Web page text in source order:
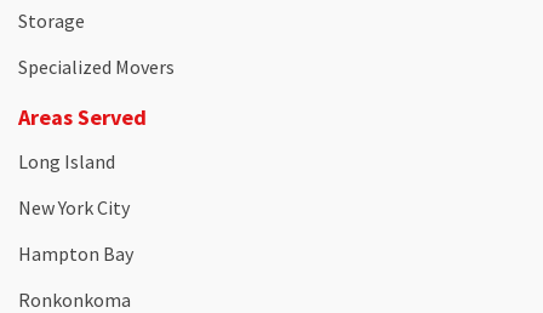
Storage
Specialized Movers
Areas Served
Long Island
New York City
Hampton Bay
Ronkonkoma